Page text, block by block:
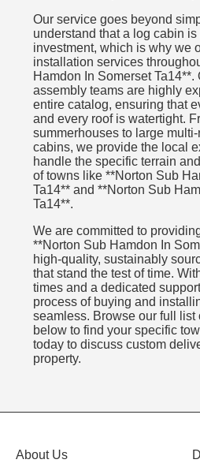
Our service goes beyond
understand that a log cabin
investment, which is why we
installation services
Hamdon In Somerset Ta14**.
assembly teams are highly
entire catalog, ensuring that
and every roof is watertight.
summerhouses to large multi-
cabins, we provide the local
handle the specific terrain
of towns like **Norton Sub
Ta14** and **Norton Sub
Ta14**.
We are committed to
**Norton Sub Hamdon In
high-quality, sustainably
that stand the test of time.
times and a dedicated
process of buying and
seamless. Browse our full list
below to find your specific
today to discuss custom
property.
About Us